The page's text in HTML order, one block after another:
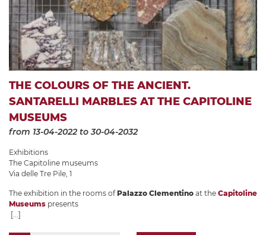
THE COLOURS OF THE ANCIENT.
SANTARELLI MARBLES AT THE CAPITOLINE
MUSEUMS
from 13-04-2022 to 30-04-2032
Exhibitions
The Capitoline museums
Via delle Tre Pile, 1
The exhibition in the rooms ofPalazzo Clementino at the Capitoline
Museums presents
[...]